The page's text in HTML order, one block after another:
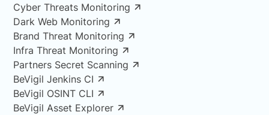
Cyber Threats Monitoring
Dark Web Monitoring
Brand Threat Monitoring
Infra Threat Monitoring
Partners Secret Scanning
BeVigil Jenkins CI
BeVigil OSINT CLI
BeVigil Asset Explorer